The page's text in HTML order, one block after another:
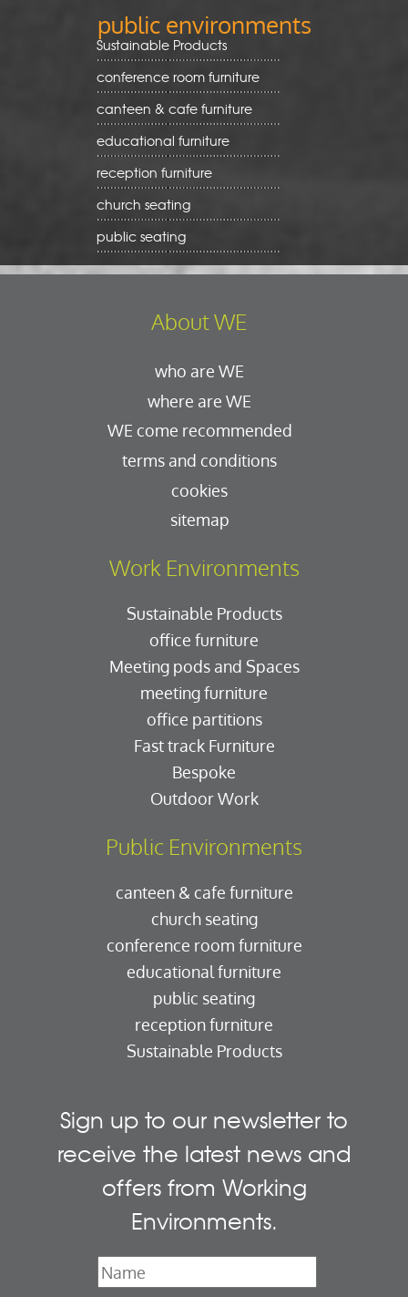
public environments
Sustainable Products
conference room furniture
canteen & cafe furniture
educational furniture
reception furniture
church seating
public seating
About WE
who are WE
where are WE
WE come recommended
terms and conditions
cookies
sitemap
Work Environments
Sustainable Products
office furniture
Meeting pods and Spaces
meeting furniture
office partitions
Fast track Furniture
Bespoke
Outdoor Work
Public Environments
canteen & cafe furniture
church seating
conference room furniture
educational furniture
public seating
reception furniture
Sustainable Products
Sign up to our newsletter to
receive the latest news and
offers from Working
Environments.
Name